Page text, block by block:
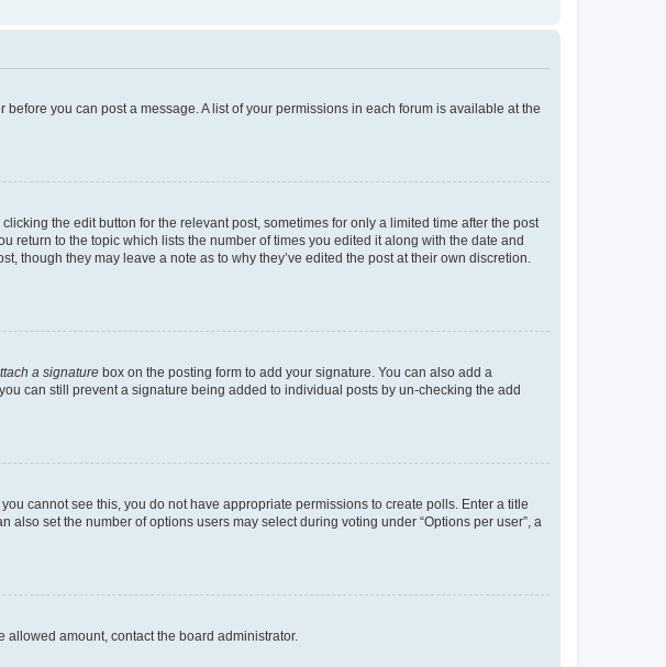
you can post a message. A list of your permissions in each forum is available at the
the edit button for the relevant post, sometimes for only a limited time after the post
return to the topic which lists the number of times you edited it along with the date and
though they may leave a note as to why they’ve edited the post at their own discretion.
a signature box on the posting form to add your signature. You can also add a
can still prevent a signature being added to individual posts by un-checking the add
cannot see this, you do not have appropriate permissions to create polls. Enter a title
set the number of options users may select during voting under “Options per user”, a
allowed amount, contact the board administrator.